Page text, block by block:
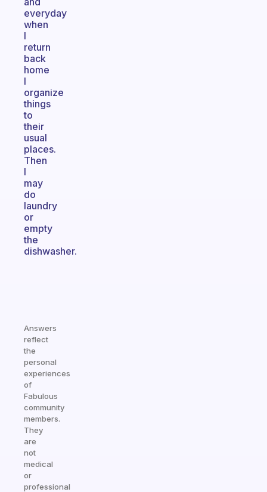
everyday
when
I
return
back
home
I
organize
things
to
their
usual
places.
Then
I
may
do
laundry
or
empty
the
dishwasher.
Answers
reflect
the
personal
experiences
of
Fabulous
community
members.
They
are
not
medical
or
professional